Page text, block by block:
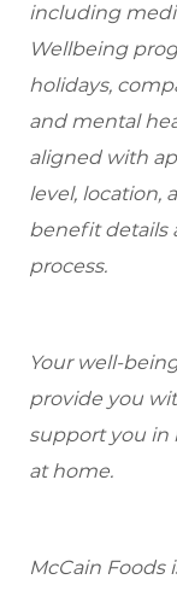
including
Wellbeing
holidays,
and mental
aligned with
level, location,
benefit details
process.
Your well-
provide you
support you in
at home.
McCain Foods